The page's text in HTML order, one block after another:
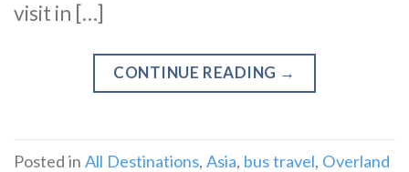
visit in […]
CONTINUE READING →
Posted in All Destinations, Asia, bus travel, Overland